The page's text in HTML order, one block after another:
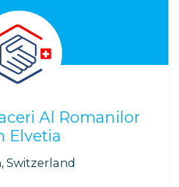
Al Romanilor
Elvetia
Switzerland